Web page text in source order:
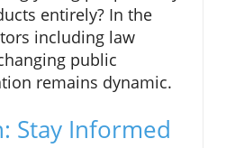
entirely? In the
including law
public
remains dynamic.
Stay Informed